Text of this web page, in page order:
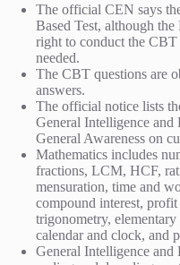
The official CEN says
Based Test, although
right to conduct the
needed.
The CBT questions are
answers.
The official notice lists
General Intelligence and
General Awareness on
Mathematics includes
fractions, LCM, HCF,
mensuration, time and
compound interest,
trigonometry, elementary
calendar and clock, and
General Intelligence and